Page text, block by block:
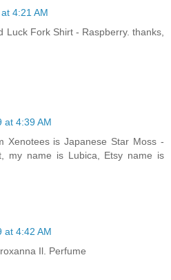
4:21 AM
Luck Fork Shirt - Raspberry. thanks,
at 4:39 AM
Xenotees is Japanese Star Moss -
my name is Lubica, Etsy name is
at 4:42 AM
Il. Perfume